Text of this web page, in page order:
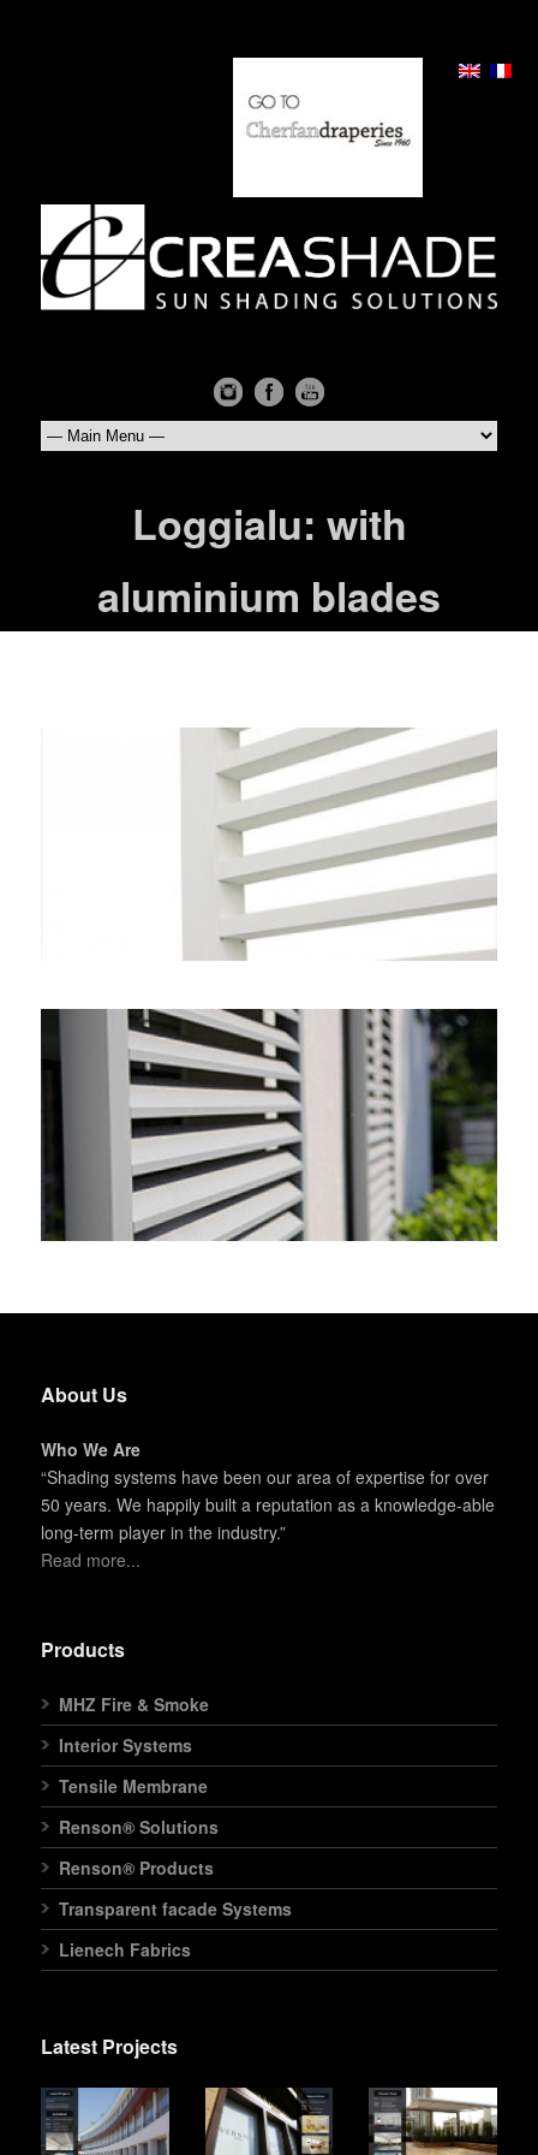
Loggialu: with
aluminium blades
About Us
Who We Are
“Shading systems have been our area of expertise for over
50 years. We happily built a reputation as a knowledge-able
long-term player in the industry.”
Read more...
Products
MHZ Fire & Smoke
Interior Systems
Tensile Membrane
Renson® Solutions
Renson® Products
Transparent facade Systems
Lienech Fabrics
Latest Projects